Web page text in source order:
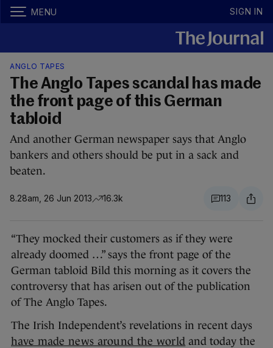
MENU SIGN IN
ANGLO TAPES
The Anglo Tapes scandal has made
the front page of this German
tabloid
And another German newspaper says that Anglo
bankers and others should be put in a sack and
beaten.
8.28am, 26 Jun 2013 16.3k 113
“They mocked their customers as if they were
already doomed …” says the front page of the
German tabloid Bild this morning as it covers the
controversy that has arisen out of the publication
of The Anglo Tapes.
The Irish Independent’s revelations in recent days
have made news around the world and today the